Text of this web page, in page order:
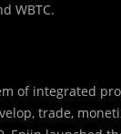
WBTC.
of integrated
trade,